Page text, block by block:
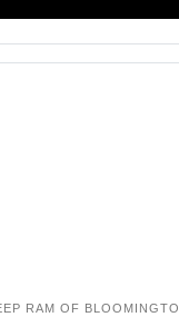
RAM OF